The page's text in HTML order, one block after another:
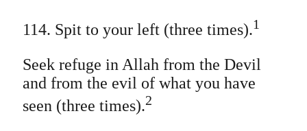
114. Spit to your left (three times).1
Seek refuge in Allah from the Devil
and from the evil of what you have
seen (three times).2